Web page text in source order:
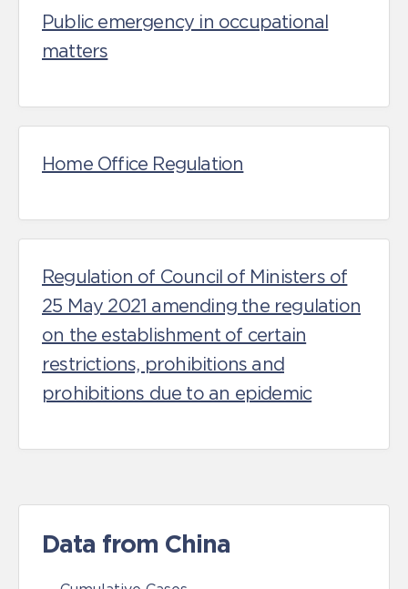
Public emergency in occupational
matters
Home Office Regulation
Regulation of Council of Ministers of
25 May 2021 amending the regulation
on the establishment of certain
restrictions, prohibitions and
prohibitions due to an epidemic
Data from China